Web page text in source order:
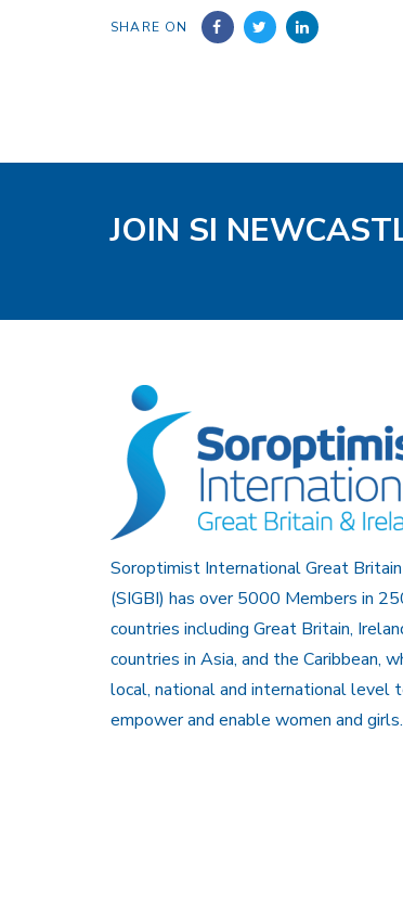
SHARE ON
JOIN SI
Soroptimist International Great
(SIGBI) has over 5000 Members in
countries including Great Britain,
countries in Asia, and the Caribbean,
local, national and international level
empower and enable women and girls.